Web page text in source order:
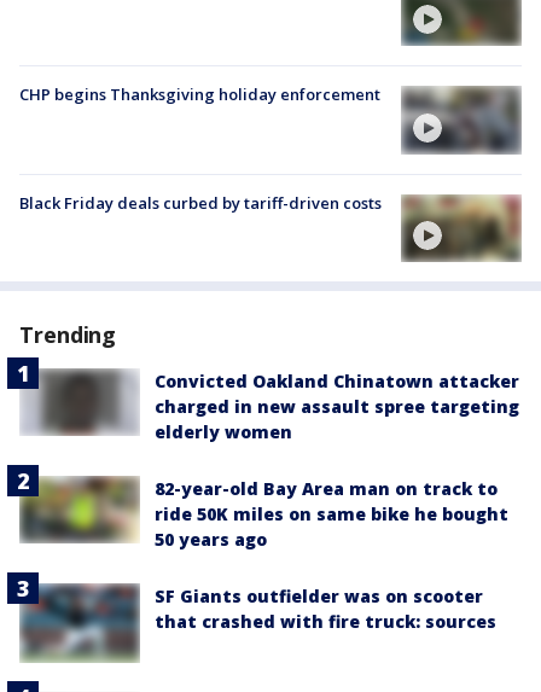
CHP begins Thanksgiving holiday enforcement
Black Friday deals curbed by tariff-driven costs
Trending
Convicted Oakland Chinatown attacker
charged in new assault spree targeting
elderly women
82-year-old Bay Area man on track to
ride 50K miles on same bike he bought
50 years ago
SF Giants outfielder was on scooter
that crashed with fire truck: sources